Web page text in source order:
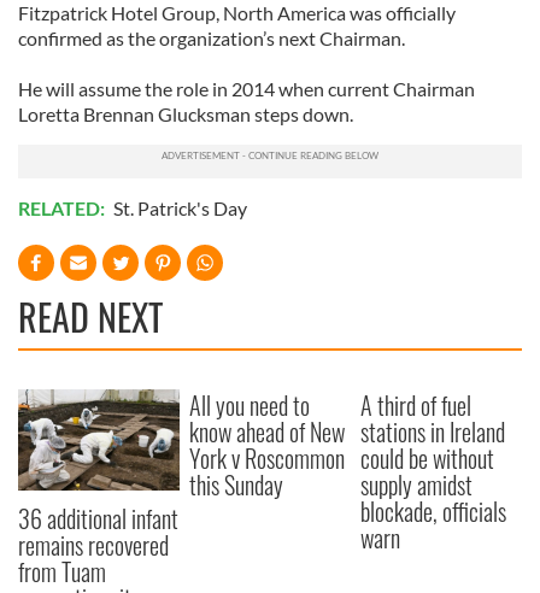
Fitzpatrick Hotel Group, North America was officially
confirmed as the organization’s next Chairman.
He will assume the role in 2014 when current Chairman
Loretta Brennan Glucksman steps down.
RELATED: St. Patrick's Day
READ NEXT
36 additional infant
remains recovered
from Tuam
All you need to
know ahead of New
York v Roscommon
this Sunday
A third of fuel
stations in Ireland
could be without
supply amidst
blockade, officials
warn